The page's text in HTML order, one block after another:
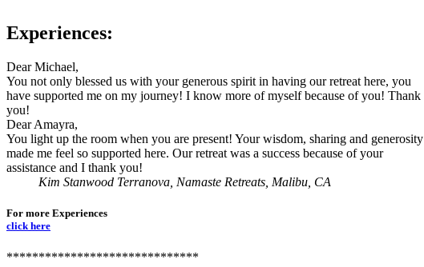
Experiences:
Dear Michael,
You not only blessed us with your generous spirit in having our retreat here, you
have supported me on my journey! I know more of myself because of you! Thank
you!
Dear Amayra,
You light up the room when you are present! Your wisdom, sharing and generosity
made me feel so supported here. Our retreat was a success because of your
assistance and I thank you!
Kim Stanwood Terranova, Namaste Retreats, Malibu, CA
For more Experiences
click here
******************************